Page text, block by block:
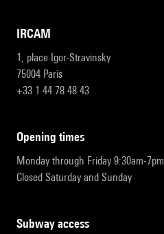
IRCAM
1, place Igor-Stravinsky
75004 Paris
+33 1 44 78 48 43
opening times
Monday through Friday 9:30am-7pm
Closed Saturday and Sunday
subway access